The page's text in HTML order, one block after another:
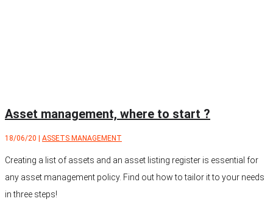
Asset management, where to start ?
18/06/20 ASSETS MANAGEMENT
Creating a list of assets and an asset listing register is essential for
any asset management policy. Find out how to tailor it to your needs
in three steps!